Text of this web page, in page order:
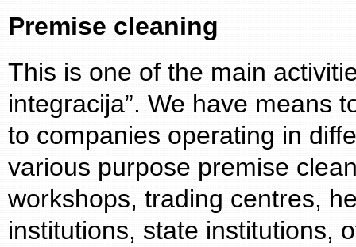
Premise cleaning
This is one of the main
integracija”. We have means
to companies operating in
various purpose premise
workshops, trading centres,
institutions, state institutions,